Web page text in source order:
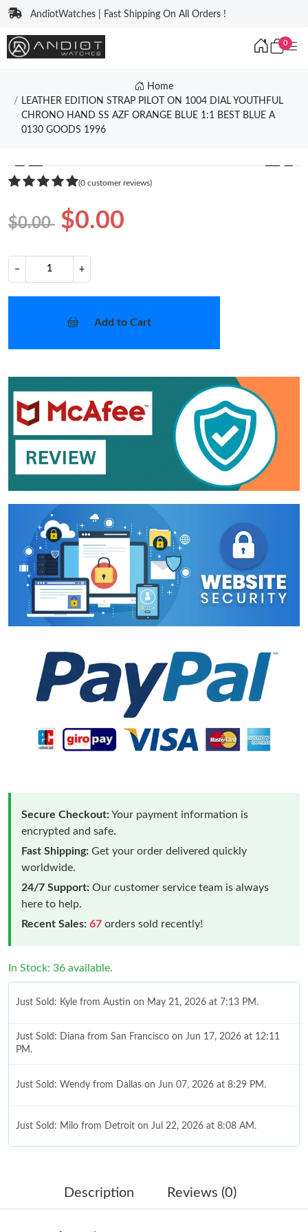
AndiotWatches | Fast Shipping On All Orders !
0
Home
LEATHER EDITION STRAP PILOT ON 1004 DIAL YOUTHFUL
CHRONO HAND SS AZF ORANGE BLUE 1:1 BEST BLUE A
0130 GOODS 1996
❮ ❯
(0 customer reviews)
$0.00 $0.00
− +
Add to Cart
Secure Checkout:Your payment information is
encrypted and safe.
Fast Shipping: Get your order delivered quickly
worldwide.
24/7 Support: Our customer service team is always
here to help.
Recent Sales: 67 orders sold recently!
In Stock: 36 available.
Just Sold: Kyle from Austin on May 21, 2026 at 7:13 PM.
Just Sold: Diana from San Francisco on Jun 17, 2026 at 12:11
PM.
Just Sold: Wendy from Dallas on Jun 07, 2026 at 8:29 PM.
Just Sold: Milo from Detroit on Jul 22, 2026 at 8:08 AM.
Just Sold: Zane from Paris on May 11, 2026 at 4:35 PM.
Description Reviews (0)